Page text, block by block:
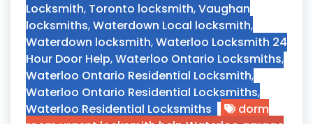
Locksmith, Toronto locksmith,Vaughan
locksmiths,Waterdown Local locksmith,
Waterdown locksmith,Waterloo Locksmith 24
Hour Door Help,Waterloo Ontario Locksmiths,
Waterloo Ontario Residential Locksmith,
Waterloo Ontario Residential Locksmiths,
Waterloo Residential Locksmiths
dorm